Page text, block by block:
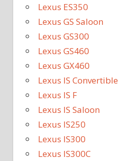
Lexus ES350
Lexus GS Saloon
Lexus GS300
Lexus GS460
Lexus GX460
Lexus IS Convertible
Lexus IS F
Lexus IS Saloon
Lexus IS250
Lexus IS300
Lexus IS300C